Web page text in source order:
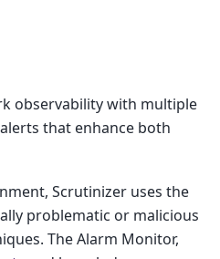
observability with multiple
that enhance both
Scrutinizer uses the
problematic or malicious
The Alarm Monitor,